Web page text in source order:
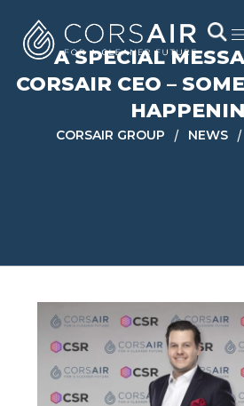
A SPECIAL
CORSAIR CEO –
CORSAIR GROUP / NEWS /